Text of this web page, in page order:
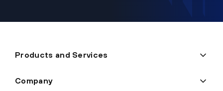
Products and Services
Company